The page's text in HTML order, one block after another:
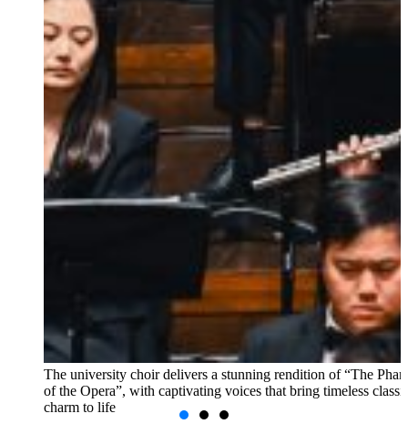
The university choir delivers a stunning rendition of “The
of the Opera”, with captivating voices that bring timeless
charm to life